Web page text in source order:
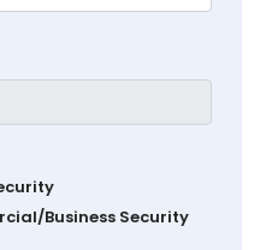
Business Security